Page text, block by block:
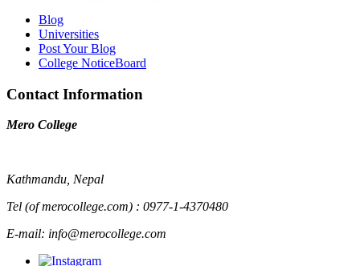
Blog
Universities
Post Your Blog
College NoticeBoard
Contact Information
Mero College
Kathmandu, Nepal
Tel (of merocollege.com) : 0977-1-4370480
E-mail: info@merocollege.com